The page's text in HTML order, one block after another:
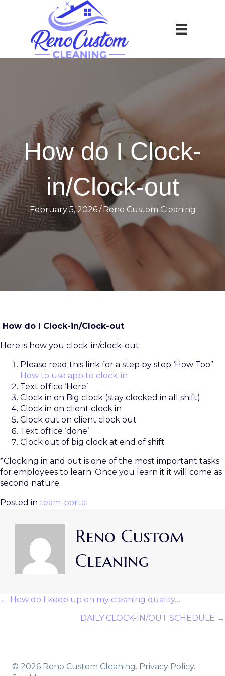
How do I Clock-
in/Clock-out
February 5, 2026/ Reno Custom Cleaning
How do I Clock-in/Clock-out
Here is how you clock-in/clock-out:
Please read this link for a step by step ‘How Too”
How to use app to clock-in
Text office ‘Here’
Clock in on Big clock (stay clocked in all shift)
Clock in on client clock in
Clock out on client clock out
Text office ‘done’
Clock out of big clock at end of shift
*Clocking in and out is one of the most important tasks
for employees to learn. Once you learn it it will come as
second nature.
Posted in team-portal
Reno Custom
Cleaning
Posts
← How do I keep up on my cleaning quality…
DAILY CLOCK-IN/OUT SCHEDULE →
© 2026 Reno Custom Cleaning. Privacy Policy.